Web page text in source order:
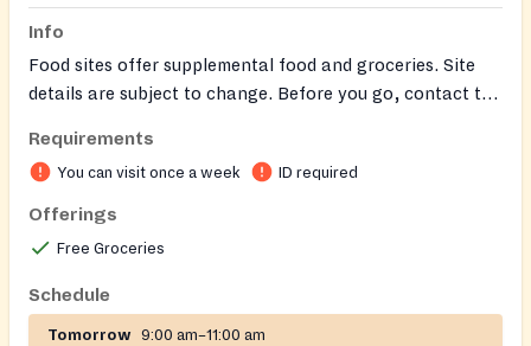
Info
Food sites offer supplemental food and groceries. Site
details are subject to change. Before you go, contact the
Requirements
You can visit once a week ID required
Offerings
Free Groceries
Schedule
Tomorrow 9:00 am–11:00 am